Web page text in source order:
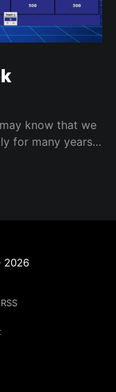
know that we
for many years.
enjoyment.
2026
RSS